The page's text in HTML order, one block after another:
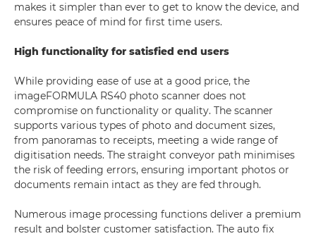
makes it simpler than ever to get to know the device, and
ensures peace of mind for first time users.
High functionality for satisfied end users
While providing ease of use at a good price, the
imageFORMULA RS40 photo scanner does not
compromise on functionality or quality. The scanner
supports various types of photo and document sizes,
from panoramas to receipts, meeting a wide range of
digitisation needs. The straight conveyor path minimises
the risk of feeding errors, ensuring important photos or
documents remain intact as they are fed through.
Numerous image processing functions deliver a premium
result and bolster customer satisfaction. The auto fix